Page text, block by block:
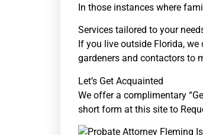
In those instances where
Services tailored to your
If you live outside Florida, we
gardeners and contactors to
Let’s Get Acquainted
We offer a complimentary
short form at this site to